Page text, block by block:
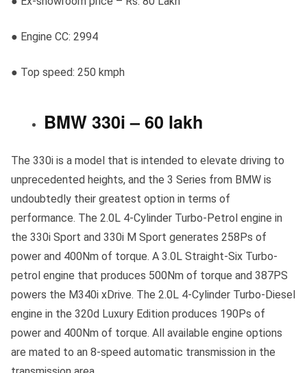
● Engine CC: 2994
● Top speed: 250 kmph
BMW 330i – 60 lakh
The 330i is a model that is intended to elevate driving to
unprecedented heights, and the 3 Series from BMW is
undoubtedly their greatest option in terms of
performance. The 2.0L 4-Cylinder Turbo-Petrol engine in
the 330i Sport and 330i M Sport generates 258Ps of
power and 400Nm of torque. A 3.0L Straight-Six Turbo-
petrol engine that produces 500Nm of torque and 387PS
powers the M340i xDrive. The 2.0L 4-Cylinder Turbo-Diesel
engine in the 320d Luxury Edition produces 190Ps of
power and 400Nm of torque. All available engine options
are mated to an 8-speed automatic transmission in the